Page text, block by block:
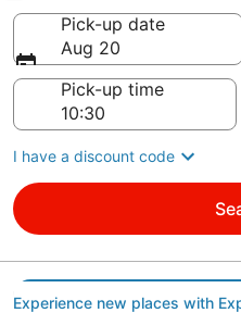
Pick-up date
Aug 20
Pick-up time
I have a discount code
Experience new places with